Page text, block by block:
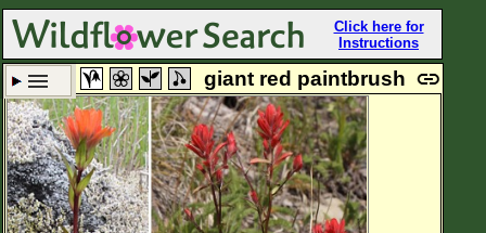
Click here for
Instructions
Set New Location Clear All
giant red paintbrush